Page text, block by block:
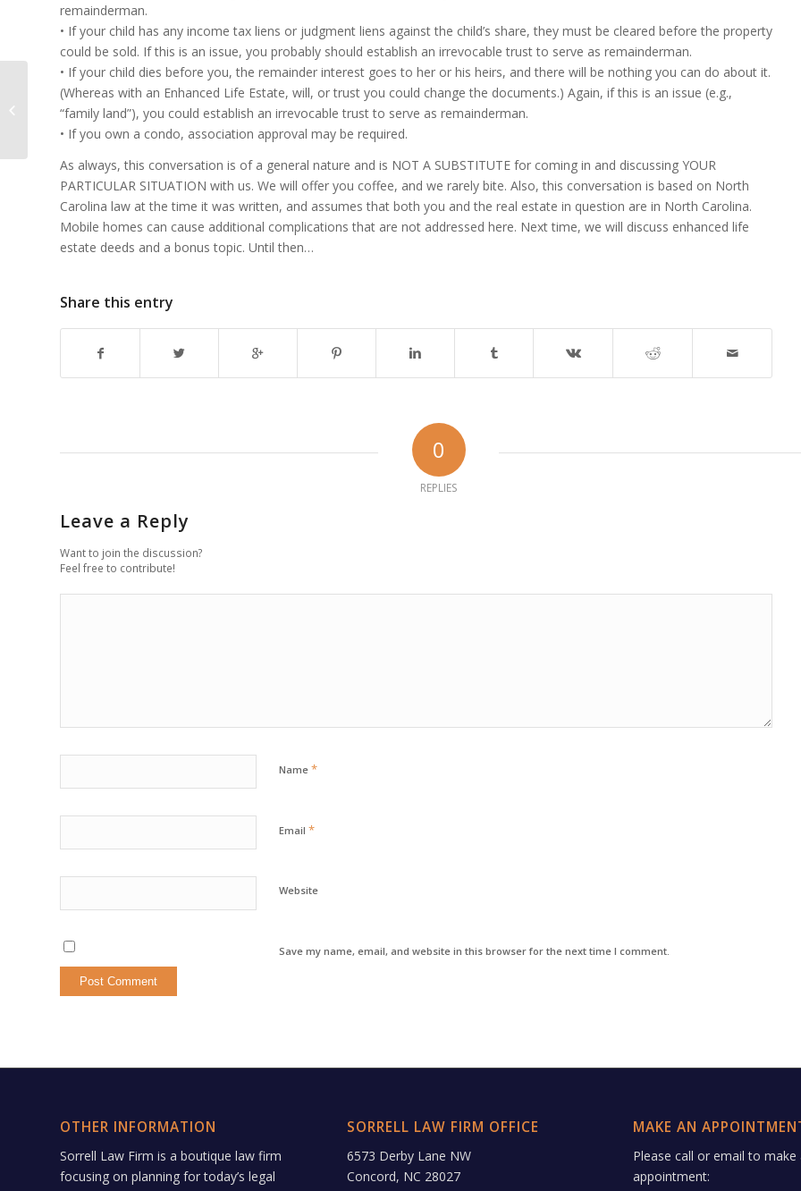
remainderman.
• If your child has any income tax liens or judgment liens against the child’s share, they must be cleared before the property
could be sold. If this is an issue, you probably should establish an irrevocable trust to serve as remainderman.
• If your child dies before you, the remainder interest goes to her or his heirs, and there will be nothing you can do about it.
(Whereas with an Enhanced Life Estate, will, or trust you could change the documents.) Again, if this is an issue (e.g.,
“family land”), you could establish an irrevocable trust to serve as remainderman.
• If you own a condo, association approval may be required.
As always, this conversation is of a general nature and is NOT A SUBSTITUTE for coming in and discussing YOUR
PARTICULAR SITUATION with us. We will offer you coffee, and we rarely bite. Also, this conversation is based on North
Carolina law at the time it was written, and assumes that both you and the real estate in question are in North Carolina.
Mobile homes can cause additional complications that are not addressed here. Next time, we will discuss enhanced life
estate deeds and a bonus topic. Until then…
Share this entry
0
REPLIES
Leave a Reply
Want to join the discussion?
Feel free to contribute!
Name *
Email *
Website
Save my name, email, and website in this browser for the next time I comment.
OTHER INFORMATION
Sorrell Law Firm is a boutique law firm
focusing on planning for today’s legal
SORRELL LAW FIRM OFFICE
6573 Derby Lane NW
Concord, NC 28027
MAKE AN
Please call or email to make
appointment:
Transferring Real Estate to Heirs,